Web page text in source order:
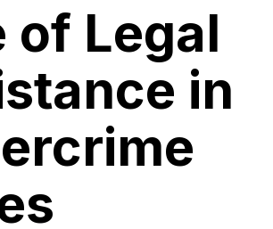
of Legal
in